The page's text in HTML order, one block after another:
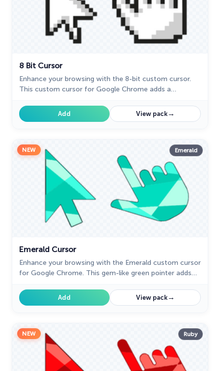
8 Bit Cursor
Enhance your browsing with the 8-bit custom cursor.
This custom cursor for Google Chrome adds a
experience.
Add View pack→
NEW Emerald
Emerald Cursor
Enhance your browsing with the Emerald custom cursor
for Google Chrome. This gem-like green pointer adds
Add View pack→
NEW Ruby